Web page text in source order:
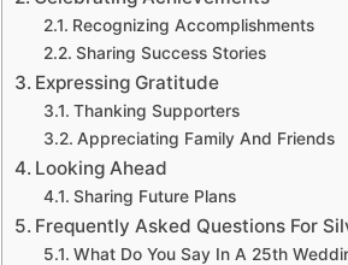
Recognizing Accomplishments
Sharing Success Stories
Expressing Gratitude
Thanking Supporters
Appreciating Family And Friends
Looking Ahead
Sharing Future Plans
Frequently Asked Questions For
What Do You Say In A 25th